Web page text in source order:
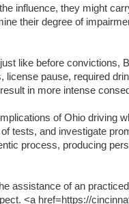
influence, they might
their degree of
like before convictions,
pause, required
in more intense
of Ohio driving
tests, and investigate
process, producing
assistance of an
<a href=https://